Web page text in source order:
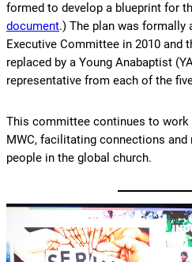
formed to develop a blueprint for
document.) The plan was formally
Executive Committee in 2010 and
replaced by a Young Anabaptist
representative from each of the
This committee continues to work
MWC, facilitating connections
people in the global church.